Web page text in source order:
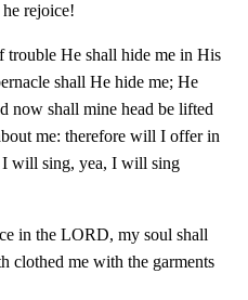
rejoice!
trouble He shall hide me in His
shall He hide me; He
now shall mine head be lifted
me: therefore will I offer in
I will sing, yea, I will sing
in the LORD, my soul shall
clothed me with the garments